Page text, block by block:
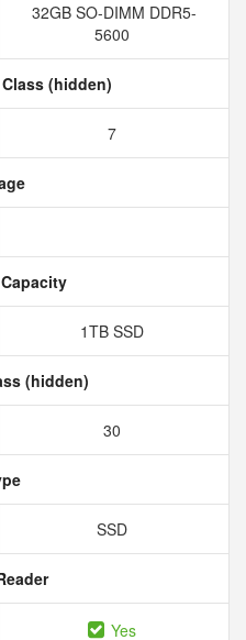
32GB SO-DIMM DDR5-
5600
(hidden)
7
1TB SSD
(hidden)
30
SSD
Yes